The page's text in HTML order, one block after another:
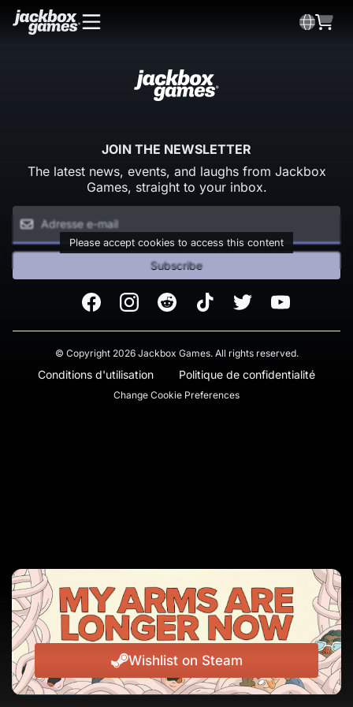
Wishlist on Steam
JOIN THE NEWSLETTER
The latest news, events, and laughs from Jackbox
Games, straight to your inbox.
Please accept cookies to access this content
Subscribe
FacebookInstagramReddit TikTok Twitter Youtube
© Copyright 2026 Jackbox Games. All rights reserved.
Conditions d'utilisation Politique de confidentialité
Change Cookie Preferences